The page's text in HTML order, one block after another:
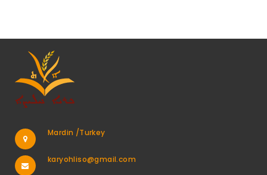
Mardin /Turkey
karyohliso@gmail.com